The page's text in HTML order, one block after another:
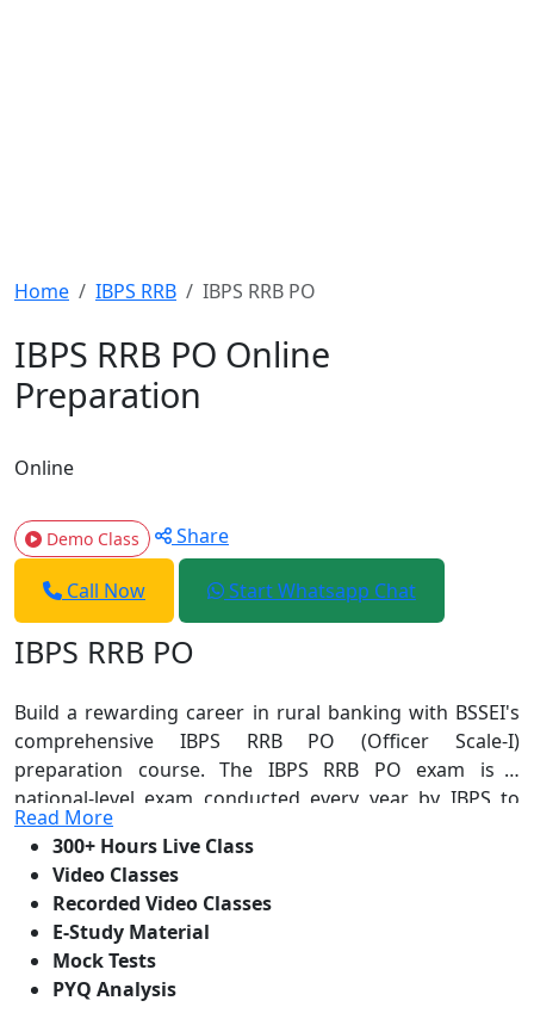
Home IBPS RRB IBPS RRB PO
IBPS RRB PO Online
Preparation
Online
Demo Class Share
Call Now Start Whatsapp Chat
IBPS RRB PO
Build a rewarding career in rural banking with BSSEI's
comprehensive IBPS RRB PO (Officer Scale-I)
preparation course. The IBPS RRB PO exam is a
national-level exam conducted every year by IBPS to
recruit for Group A posts known as Probationary
Officer (Officer Scale-I) in Regional Rural Banks across
India. The selection process comprises three stages —
Prelims, Mains, and Interview — with the final selection
based on cumulative performance. BSSEI's course
offers 300+ hours of live classes, video and recorded
sessions, e-study material, mock tests, and thorough
Read More
300+ Hours Live Class
Video Classes
Recorded Video Classes
E-Study Material
Mock Tests
PYQ Analysis